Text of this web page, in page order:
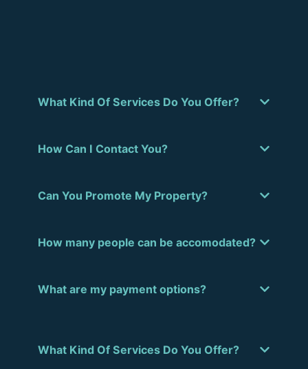
What Kind Of Services Do You Offer?
How Can I Contact You?
Can You Promote My Property?
How many people can be accomodated?
What are my payment options?
What Kind Of Services Do You Offer?